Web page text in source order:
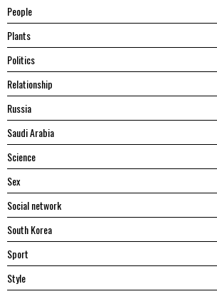
People
Plants
Politics
Relationship
Russia
Saudi Arabia
Science
Sex
Social network
South Korea
Sport
Style